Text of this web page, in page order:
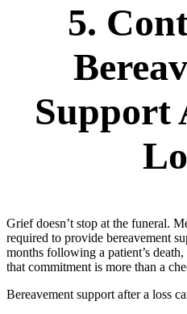
5.
Support
Grief doesn’t stop at the funeral.
required to provide bereavement
months following a patient’s
that commitment is more than a
Bereavement support after a loss